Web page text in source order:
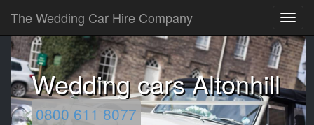
The Wedding Car Hire Company
Wedding cars Altonhill
0800 611 8077